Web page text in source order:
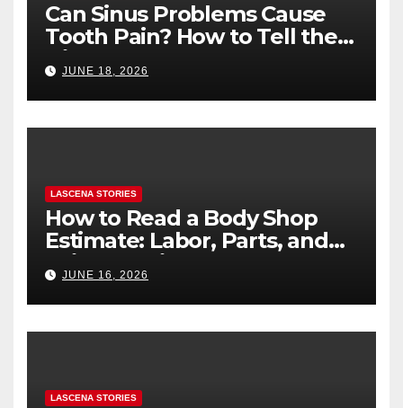
Can Sinus Problems Cause
Tooth Pain? How to Tell the
Difference
JUNE 18, 2026
LASCENA STORIES
How to Read a Body Shop
Estimate: Labor, Parts, and
“Hidden” Line Items
Explained
JUNE 16, 2026
LASCENA STORIES